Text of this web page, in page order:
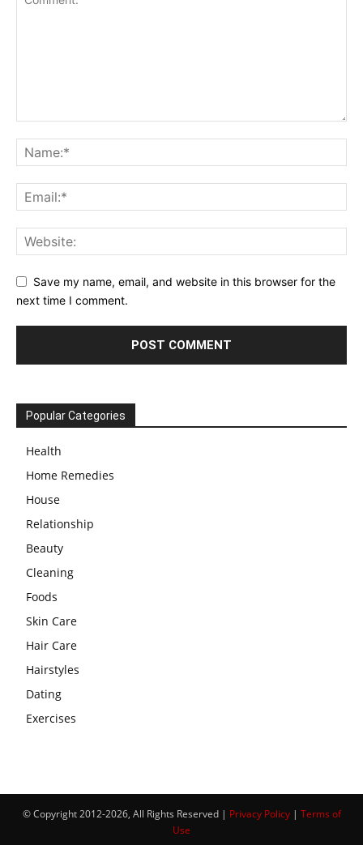
Save my name, email, and website in this browser for the
next time I comment.
Popular Categories
Health
Home Remedies
House
Relationship
Beauty
Cleaning
Foods
Skin Care
Hair Care
Hairstyles
Dating
Exercises
© Copyright 2012-2026, All Rights Reserved | Privacy Policy| Terms of
Use